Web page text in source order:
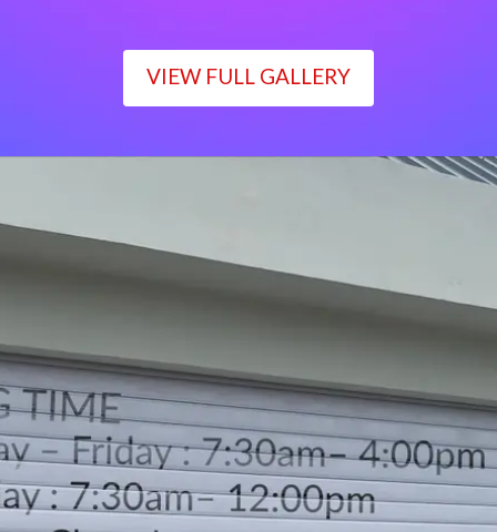
VIEW FULL GALLERY
Monday – Friday : 7:30am– 4:00pm
Saturday : 7:30am– 12:00pm
Sunday : Closed
LOCATION